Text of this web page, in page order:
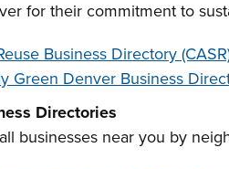
for their commitment to
Business Directory
Green Denver Business
Directories
businesses near you by